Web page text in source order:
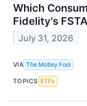
Which
Fidelity's
July 31, 2026
VIA The Motley Fool
TOPICS ETFs